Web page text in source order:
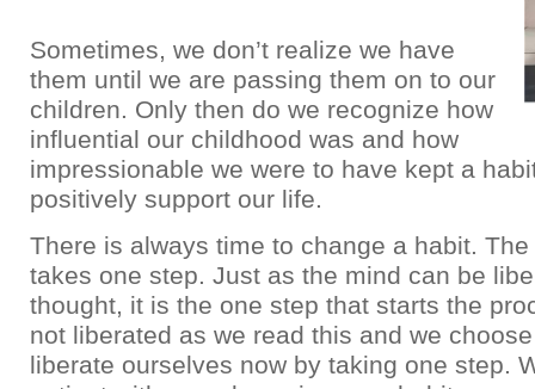
Sometimes, we don’t realize we have
them until we are passing them on to our
children. Only then do we recognize how
influential our childhood was and how
impressionable we were to have kept a
positively support our life.
There is always time to change a habit.
takes one step. Just as the mind can be
thought, it is the one step that starts the
not liberated as we read this and we
liberate ourselves now by taking one step.